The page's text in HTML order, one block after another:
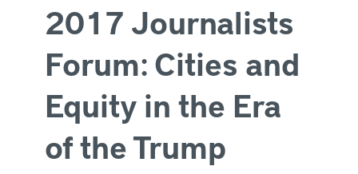
2017 Journalists
Forum: Cities and
Equity in the Era
of the Trump